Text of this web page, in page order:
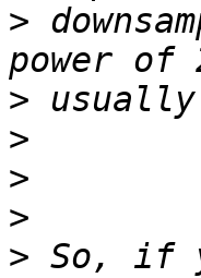
>
>
>
>
>
> So, if